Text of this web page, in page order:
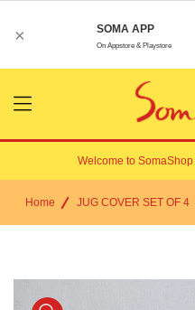
× SOMA APP
On Appstore & Playstore
Menu
Open
Welcome to SomaShop
Home JUG COVER SET OF 4